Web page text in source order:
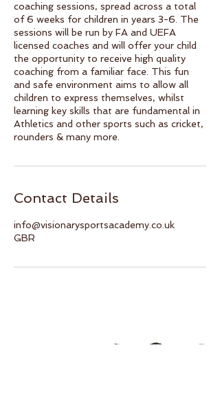
coaching sessions, spread across a total
of 6 weeks for children in years 3-6. The
sessions will be run by FA and UEFA
licensed coaches and will offer your child
the opportunity to receive high quality
coaching from a familiar face. This fun
and safe environment aims to allow all
children to express themselves, whilst
learning key skills that are fundamental in
Athletics and other sports such as cricket,
rounders & many more.
Contact Details
info@visionarysportsacademy.co.uk
GBR